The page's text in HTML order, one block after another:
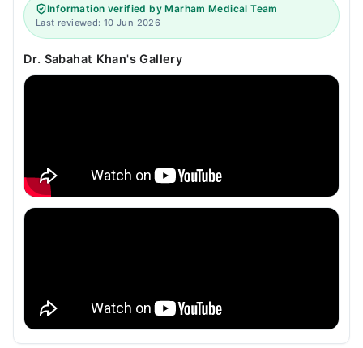
Information verified by Marham Medical Team
Last reviewed: 10 Jun 2026
Dr. Sabahat Khan's Gallery